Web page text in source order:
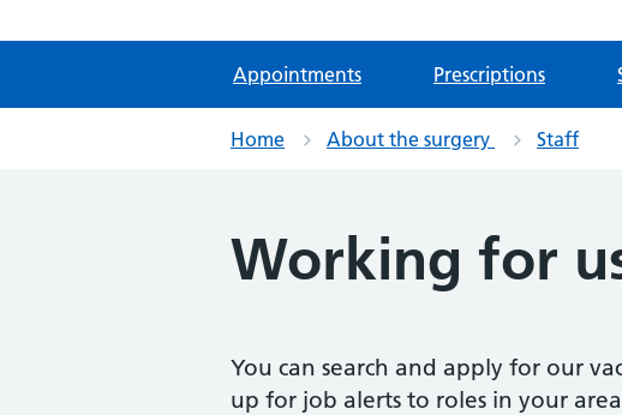
Appointments Prescriptions
Home About the surgery Staff
Working for
You can search and apply for our
up for job alerts to roles in your